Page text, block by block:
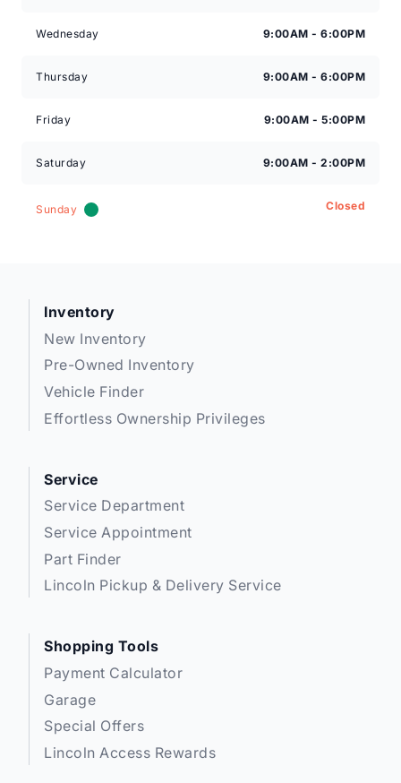
Wednesday 9:00AM - 6:00PM
Thursday 9:00AM - 6:00PM
Friday 9:00AM - 5:00PM
Saturday 9:00AM - 2:00PM
Sunday Closed
Inventory
New Inventory
Pre-Owned Inventory
Vehicle Finder
Effortless Ownership Privileges
Service
Service Department
Service Appointment
Part Finder
Lincoln Pickup & Delivery Service
Shopping Tools
Payment Calculator
Garage
Special Offers
Lincoln Access Rewards